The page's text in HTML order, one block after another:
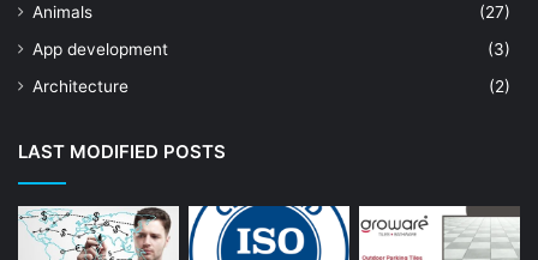
Animals
(27)
App development
(3)
Architecture
(2)
Artificial Intelligence
Astrology
(15)
LAST MODIFIED POSTS